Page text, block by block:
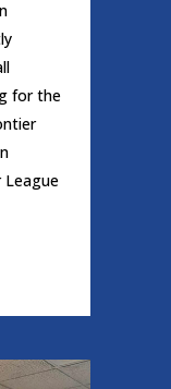
for the
League